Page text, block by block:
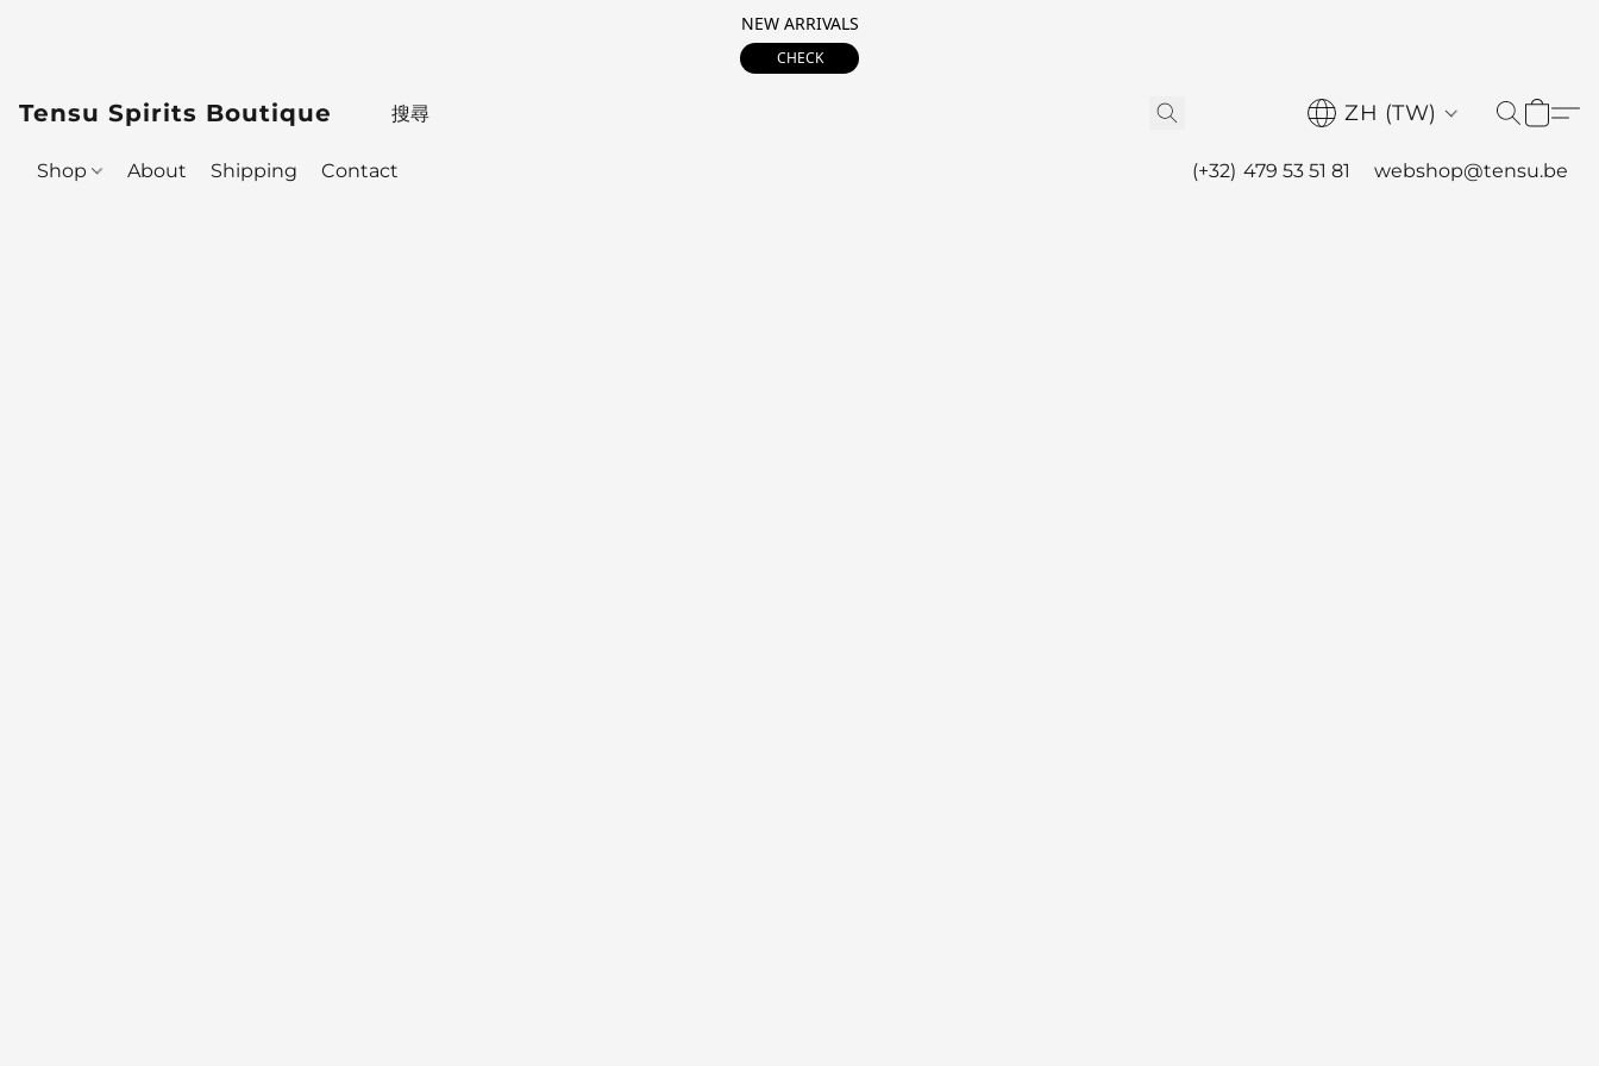
NEW ARRIVALS
CHECK
Tensu Spirits Boutique ZH (TW)
Shop About Shipping Contact (+32) 479 53 51 81 webshop@tensu.be